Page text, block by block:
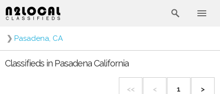
❯ Pasadena, CA
Classifieds in Pasadena California
<< < 1 >